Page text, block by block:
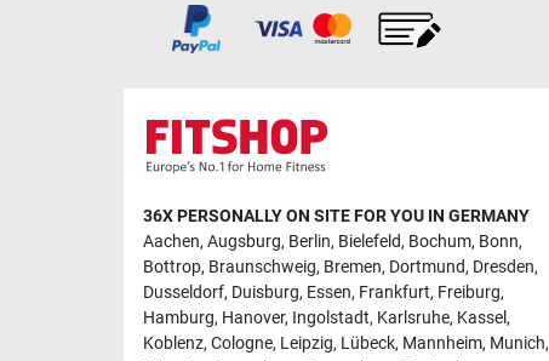
36X PERSONALLY ON SITE FOR YOU IN GERMANY
Aachen, Augsburg, Berlin, Bielefeld, Bochum, Bonn,
Bottrop, Braunschweig, Bremen, Dortmund, Dresden,
Dusseldorf, Duisburg, Essen, Frankfurt, Freiburg,
Hamburg, Hanover, Ingolstadt, Karlsruhe, Kassel,
Koblenz, Cologne, Leipzig, Lübeck, Mannheim, Munich,